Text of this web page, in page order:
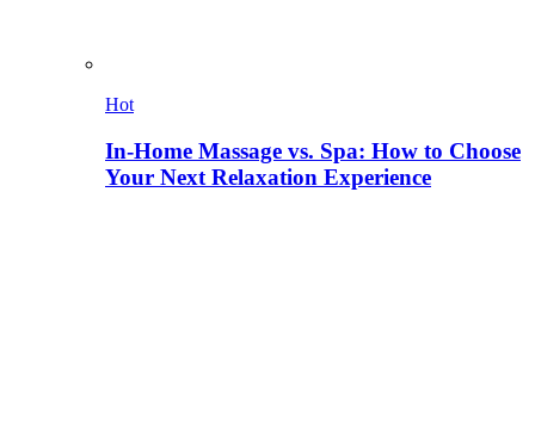
Hot
In-Home Massage vs. Spa: How to Choose
Your Next Relaxation Experience